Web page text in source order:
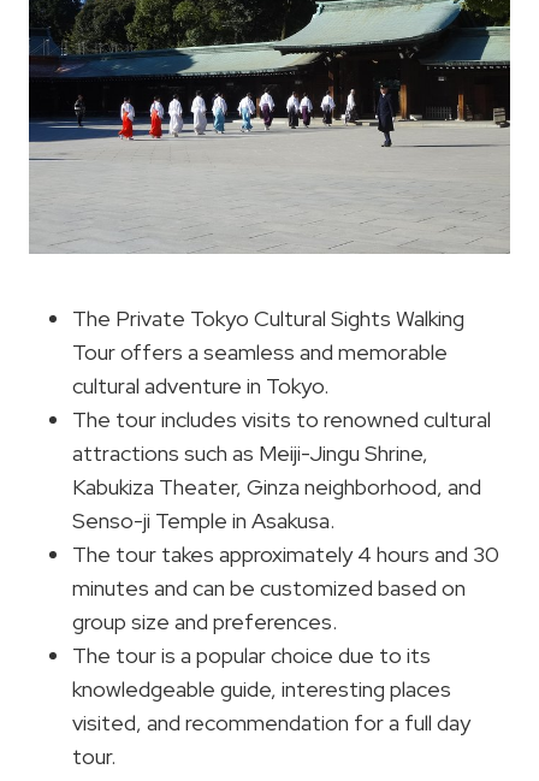
The Private Tokyo Cultural Sights Walking
Tour offers a seamless and memorable
cultural adventure in Tokyo.
The tour includes visits to renowned cultural
attractions such as Meiji-Jingu Shrine,
Kabukiza Theater, Ginza neighborhood, and
Senso-ji Temple in Asakusa.
The tour takes approximately 4 hours and 30
minutes and can be customized based on
group size and preferences.
The tour is a popular choice due to its
knowledgeable guide, interesting places
visited, and recommendation for a full day
tour.